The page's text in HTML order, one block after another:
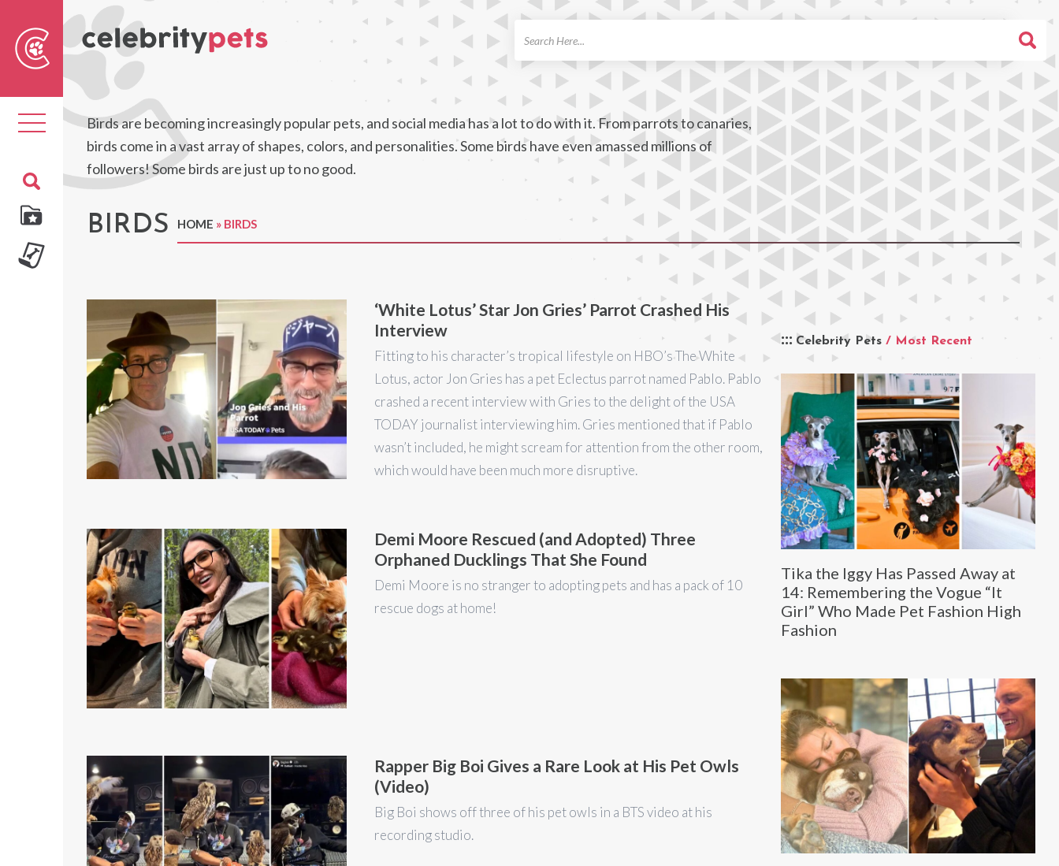
Toggle
navigation Birds are becoming increasingly popular pets, and social media has a lot to do with it. From parrots to canaries,
birds come in a vast array of shapes, colors, and personalities. Some birds have even amassed millions of
followers! Some birds are just up to no good.
BIRDS HOME » BIRDS
‘White Lotus’ Star Jon Gries’ Parrot Crashed His
Interview
Fitting to his character’s tropical lifestyle on HBO’s The White
Lotus, actor Jon Gries has a pet Eclectus parrot named Pablo. Pablo
crashed a recent interview with Gries to the delight of the USA
TODAY journalist interviewing him. Gries mentioned that if Pablo
wasn’t included, he might scream for attention from the other room,
which would have been much more disruptive.
Demi Moore Rescued (and Adopted) Three
Orphaned Ducklings That She Found
Demi Moore is no stranger to adopting pets and has a pack of 10
rescue dogs at home!
Rapper Big Boi Gives a Rare Look at His Pet Owls
(Video)
Big Boi shows off three of his pet owls in a BTS video at his
recording studio.
Celebrity Pets/ Most Recent
Tika the Iggy Has Passed Away at
14: Remembering the Vogue “It
Girl” Who Made Pet Fashion High
Fashion